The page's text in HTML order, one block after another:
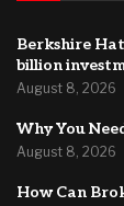
Berkshire
billion
August 8, 2026
Why You
August 8, 2026
How Can